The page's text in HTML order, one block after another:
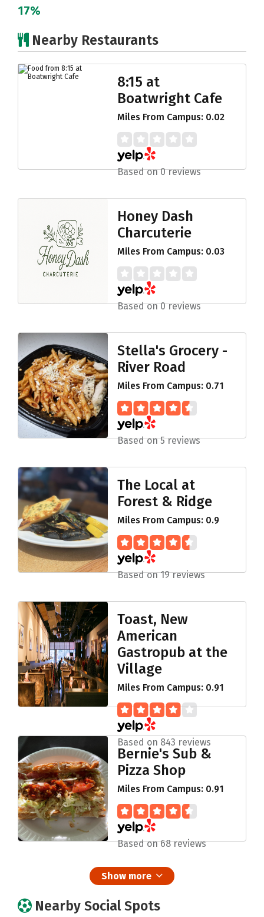
17%
Nearby Restaurants
8:15 at
Boatwright Cafe
Miles From Campus: 0.02
Based on 0 reviews
Honey Dash
Charcuterie
Miles From Campus: 0.03
Based on 0 reviews
Stella's Grocery -
River Road
Miles From Campus: 0.71
Based on 5 reviews
The Local at
Forest & Ridge
Miles From Campus: 0.9
Based on 19 reviews
Toast, New
American
Gastropub at the
Village
Miles From Campus: 0.91
Based on 843 reviews
Bernie's Sub &
Pizza Shop
Miles From Campus: 0.91
Based on 68 reviews
Show more
Nearby Social Spots